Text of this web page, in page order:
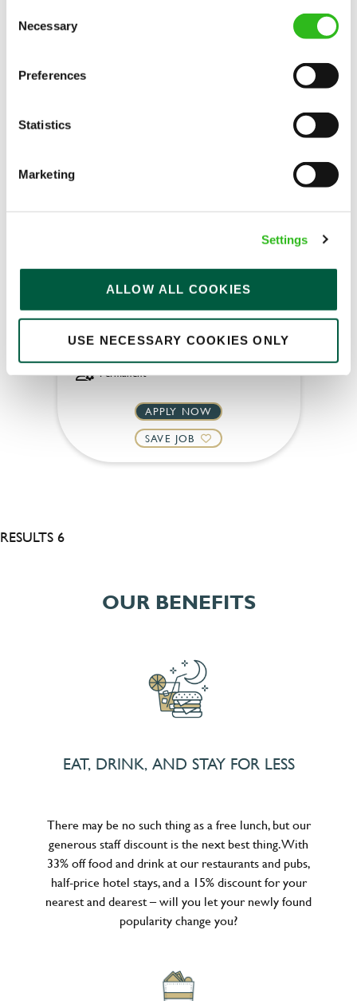
Selection
Necessary
Preferences
Statistics
Marketing
Settings
ALLOW ALL COOKIES
USE NECESSARY COOKIES ONLY
Team Leader
Upto £13.00
Bell Inn (Nottingham)
Part time
Permanent
APPLY NOW
SAVE JOB
RESULTS 6
OUR BENEFITS
EAT, DRINK, AND STAY FOR LESS
There may be no such thing as a free lunch, but our
generous staff discount is the next best thing. With
33% off food and drink at our restaurants and pubs,
half-price hotel stays, and a 15% discount for your
nearest and dearest – will you let your newly found
popularity change you?